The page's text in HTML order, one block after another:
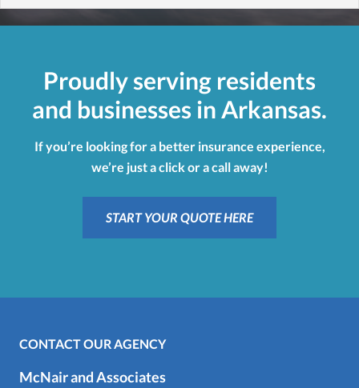
Proudly serving residents
and businesses in Arkansas.
If you’re looking for a better insurance experience,
we’re just a click or a call away!
START YOUR QUOTE HERE
CONTACT OUR AGENCY
McNair and Associates